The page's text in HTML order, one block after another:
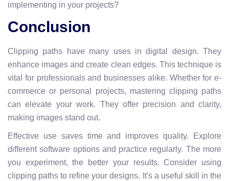
implementing in your projects?
Conclusion
Clipping paths have many uses in digital design. They
enhance images and create clean edges. This technique is
vital for professionals and businesses alike. Whether for e-
commerce or personal projects, mastering clipping paths
can elevate your work. They offer precision and clarity,
making images stand out.
Effective use saves time and improves quality. Explore
different software options and practice regularly. The more
you experiment, the better your results. Consider using
clipping paths to refine your designs. It's a useful skill in the